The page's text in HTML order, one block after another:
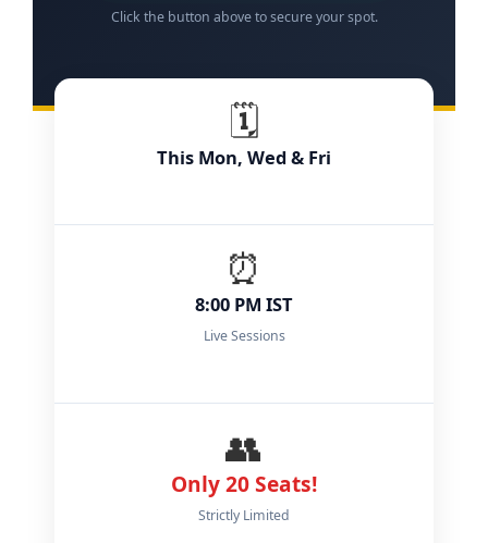
Click the button above to secure your spot.
🗓️
This Mon, Wed & Fri
⏰
8:00 PM IST
Live Sessions
👥
Only 20 Seats!
Strictly Limited